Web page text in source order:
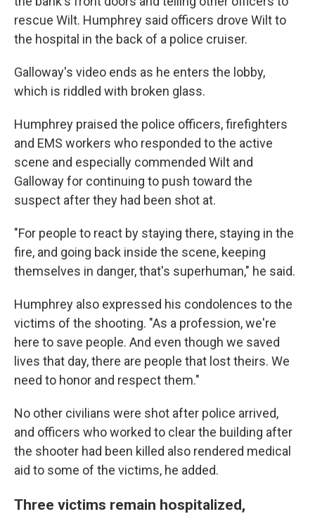
rescue Wilt. Humphrey said officers drove Wilt to
the hospital in the back of a police cruiser.
Galloway's video ends as he enters the lobby,
which is riddled with broken glass.
Humphrey praised the police officers, firefighters
and EMS workers who responded to the active
scene and especially commended Wilt and
Galloway for continuing to push toward the
suspect after they had been shot at.
"For people to react by staying there, staying in the
fire, and going back inside the scene, keeping
themselves in danger, that's superhuman," he said.
Humphrey also expressed his condolences to the
victims of the shooting. "As a profession, we're
here to save people. And even though we saved
lives that day, there are people that lost theirs. We
need to honor and respect them."
No other civilians were shot after police arrived,
and officers who worked to clear the building after
the shooter had been killed also rendered medical
aid to some of the victims, he added.
Three victims remain hospitalized,